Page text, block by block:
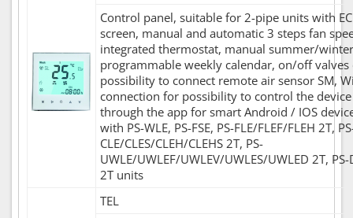
Control panel, suitable for 2-pipe units with
screen, manual and automatic 3 steps fan
integrated thermostat, manual summer/
programmable weekly calendar, on/off
possibility to connect remote air sensor SM,
connection for possibility to control the
through the app for smart Android / IOS
with PS-WLE, PS-FSE, PS-FLE/FLEF/FLEH 2T,
CLE/CLES/CLEH/CLEHS 2T, PS-
UWLE/UWLEF/UWLEV/UWLES/UWLED 2T, PS-
2T units
TEL